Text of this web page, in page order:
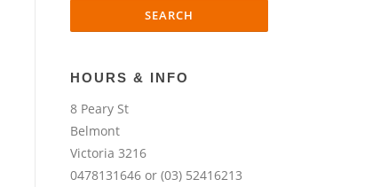
HOURS & INFO
8 Peary St
Belmont
Victoria 3216
0478131646 or (03) 52416213